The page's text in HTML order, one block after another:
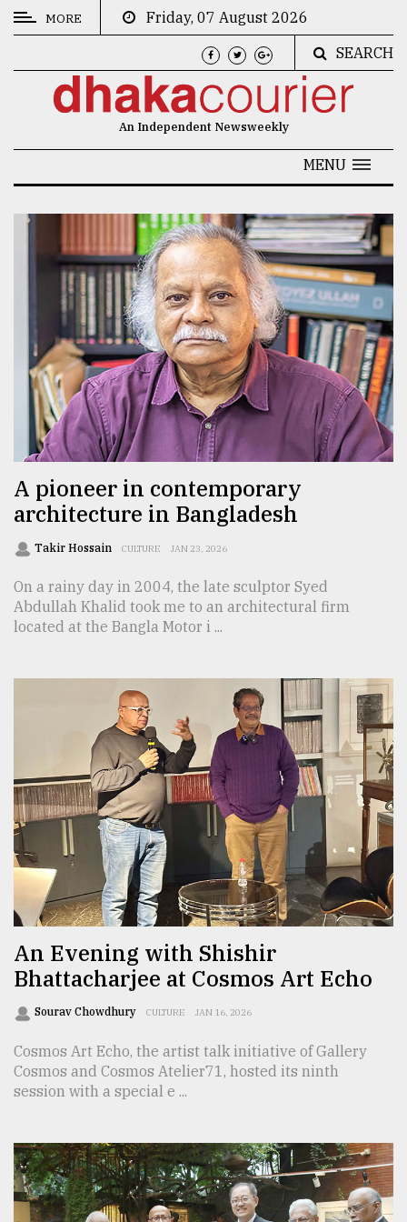
CATEGORIES
Technology
Nature
Human
Interest
TRENDING
of
dilemma:
mu
..
Sylhet
defies
the
Khulna
..
August
03,
The
mother
of
July
27,
2018
MORE
Friday, 07 August 2026
SEARCH
An Independent Newsweekly
MENU
A pioneer in contemporary
architecture in Bangladesh
Takir Hossain CULTURE JAN 23, 2026
On a rainy day in 2004, the late sculptor Syed
Abdullah Khalid took me to an architectural firm
located at the Bangla Motor i ...
An Evening with Shishir
Bhattacharjee at Cosmos Art Echo
Sourav Chowdhury CULTURE JAN 16, 2026
Cosmos Art Echo, the artist talk initiative of Gallery
Cosmos and Cosmos Atelier71, hosted its ninth
session with a special e ...